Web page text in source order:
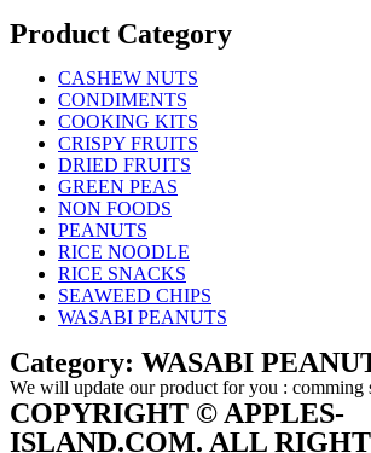
Product Category
CASHEW NUTS
CONDIMENTS
COOKING KITS
CRISPY FRUITS
DRIED FRUITS
GREEN PEAS
NON FOODS
PEANUTS
RICE NOODLE
RICE SNACKS
SEAWEED CHIPS
WASABI PEANUTS
Category: WASABI
We will update our product for you : comming
COPYRIGHT © APPLES-
ISLAND.COM. ALL